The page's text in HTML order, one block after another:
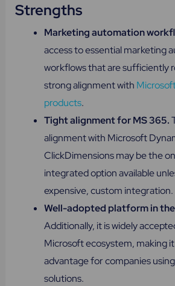
Strengths
Marketing automation
access to essential marketing
workflows that are sufficiently
strong alignment with
products.
Tight alignment for MS 365.
alignment with Microsoft
ClickDimensions may be the
integrated option available
expensive, custom integration.
Well-adopted platform in
Additionally, it is widely
Microsoft ecosystem, making
advantage for companies
solutions.